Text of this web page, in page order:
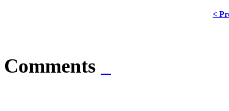
<
Comments